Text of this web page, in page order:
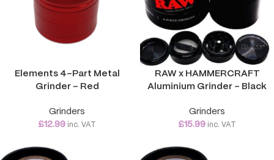
Elements 4-Part Metal
Grinder – Red
Grinders
£12.99 inc. VAT
RAW x HAMMERCRAFT
Aluminium Grinder – Black
Grinders
£15.99 inc. VAT